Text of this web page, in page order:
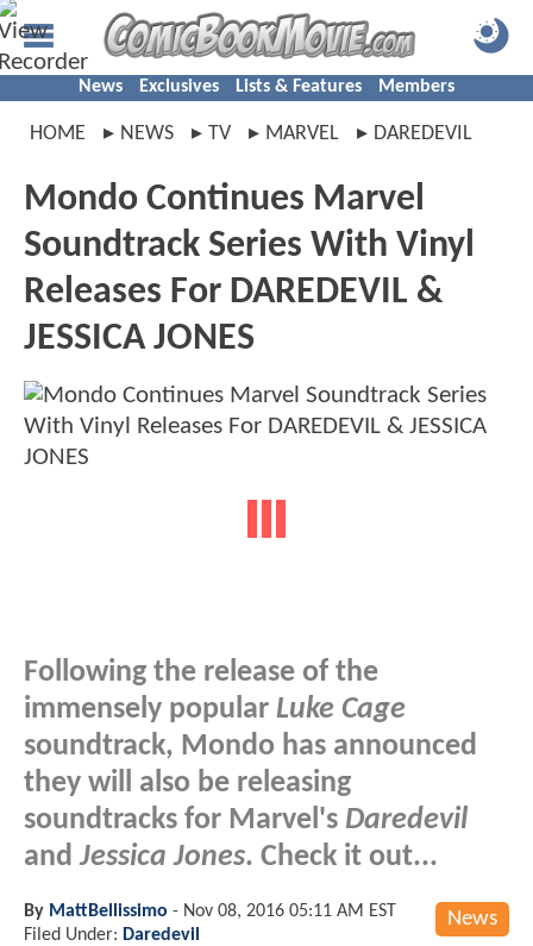
News Exclusives Lists & Features Members
HOME NEWS TV MARVEL DAREDEVIL
Mondo Continues Marvel
Soundtrack Series With Vinyl
Releases For DAREDEVIL &
JESSICA JONES
Following the release of the
immensely popular Luke Cage
soundtrack, Mondo has announced
they will also be releasing
soundtracks for Marvel's Daredevil
andJessica Jones. Check it out...
News
By MattBellissimo - Nov 08, 2016 05:11 AM EST
Filed Under: Daredevil